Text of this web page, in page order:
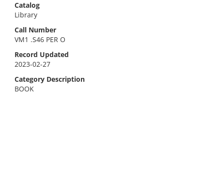
Catalog
Library
Call Number
VM1 .S46 PER O
Record Updated
2023-02-27
Category Description
BOOK